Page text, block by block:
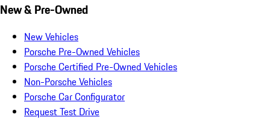
New & Pre-Owned
New Vehicles
Porsche Pre-Owned Vehicles
Porsche Certified Pre-Owned Vehicles
Non-Porsche Vehicles
Porsche Car Configurator
Request Test Drive